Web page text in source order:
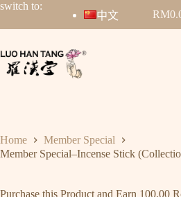
switch to:
中文
RM
Home
Member Special
Member Special–Incense Stick
Purchase this Product and Earn 100.00